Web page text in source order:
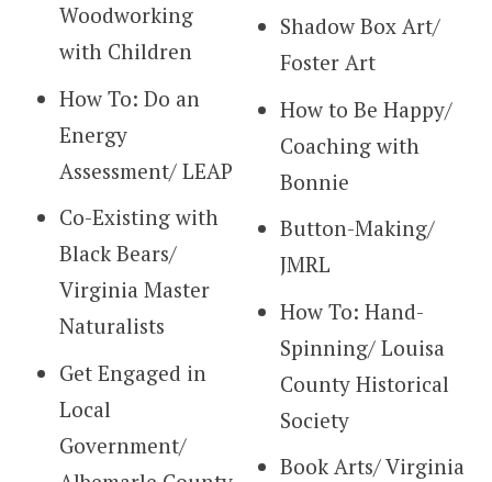
Woodworking
with Children
How To: Do an
Energy
Assessment/ LEAP
Co-Existing with
Black Bears/
Virginia Master
Naturalists
Get Engaged in
Local
Government/
Shadow Box Art/
Foster Art
How to Be Happy/
Coaching with
Bonnie
Button-Making/
JMRL
How To: Hand-
Spinning/ Louisa
County Historical
Society
Book Arts/ Virginia